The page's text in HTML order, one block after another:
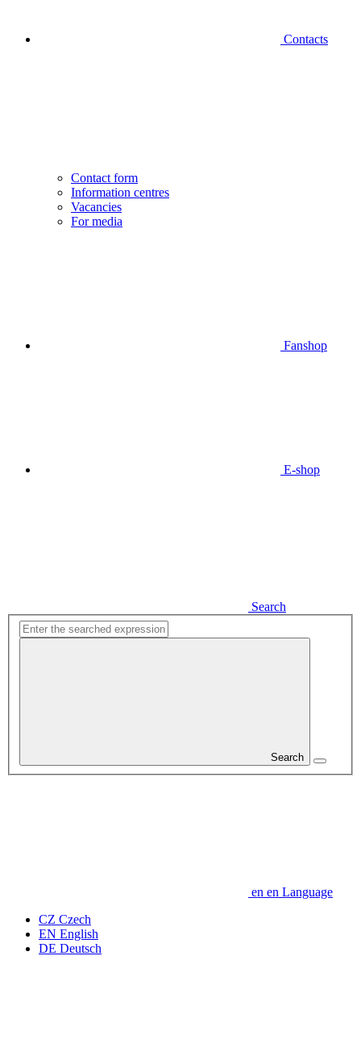
Contacts
Contact form
Information centres
Vacancies
For media
Fanshop
E-shop
Search
Search
en en Language
CZ Czech
EN English
DE Deutsch